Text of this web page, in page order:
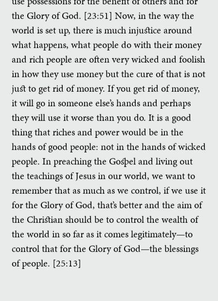
the Glory of God. [23:51] Now, in the way the
world is set up, there is much injustice around
what happens, what people do with their money
and rich people are often very wicked and foolish
in how they use money but the cure of that is not
just to get rid of money. If you get rid of money,
it will go in someone else’s hands and perhaps
they will use it worse than you do. It is a good
thing that riches and power would be in the
hands of good people: not in the hands of wicked
people. In preaching the Gospel and living out
the teachings of Jesus in our world, we want to
remember that as much as we control, if we use it
for the Glory of God, that’s better and the aim of
the Christian should be to control the wealth of
the world in so far as it comes legitimately—to
control that for the Glory of God—the blessings
of people. [25:13]